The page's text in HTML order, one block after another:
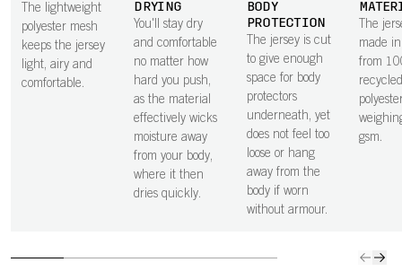
The lightweight
polyester mesh
keeps the jersey
light, airy and
comfortable.
DRYING
You'll stay dry
and comfortable
no matter how
hard you push,
as the material
effectively wicks
moisture away
from your body,
where it then
dries quickly.
BODY
PROTECTION
The jersey is cut
to give enough
space for body
protectors
underneath, yet
does not feel too
loose or hang
away from the
body if worn
without armour.
The
made
from
recycled
gsm.